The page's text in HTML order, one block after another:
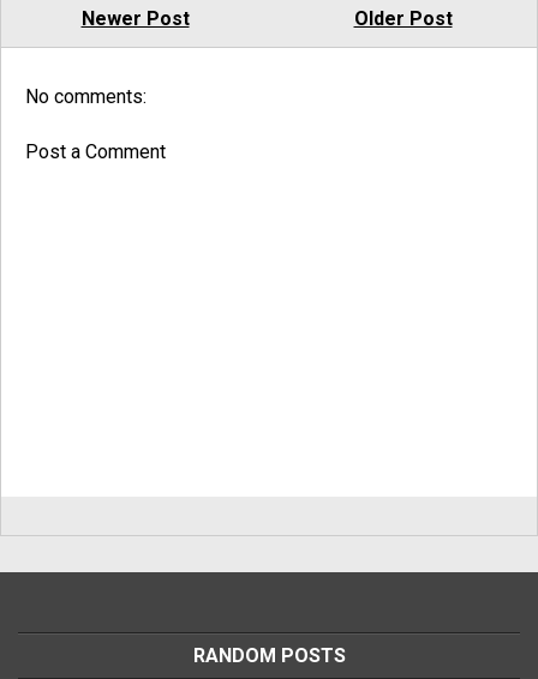
Newer Post Older Post
No comments:
Post a Comment
RANDOM POSTS